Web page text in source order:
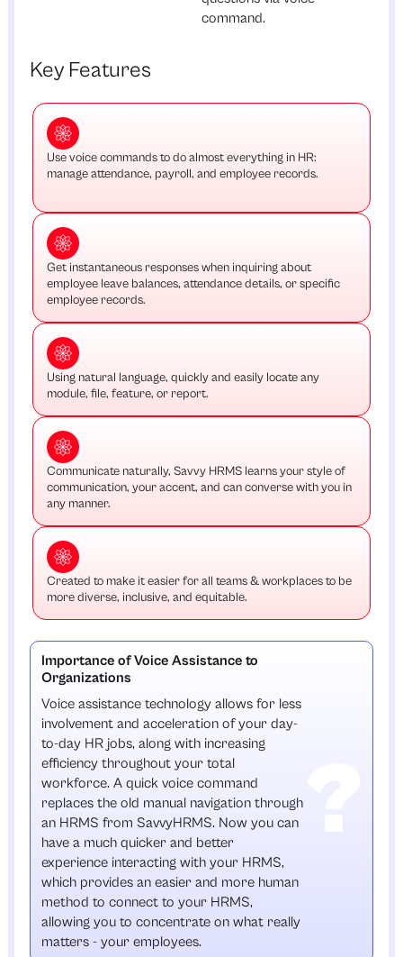
command.
Key Features
Use voice commands to do almost everything in HR:
manage attendance, payroll, and employee records.
Get instantaneous responses when inquiring about
employee leave balances, attendance details, or specific
employee records.
Using natural language, quickly and easily locate any
module, file, feature, or report.
Communicate naturally, Savvy HRMS learns your style of
communication, your accent, and can converse with you in
any manner.
Created to make it easier for all teams & workplaces to be
more diverse, inclusive, and equitable.
Importance of Voice Assistance to
Organizations
Voice assistance technology allows for less
involvement and acceleration of your day-
to-day HR jobs, along with increasing
efficiency throughout your total
workforce. A quick voice command
replaces the old manual navigation through
an HRMS from SavvyHRMS. Now you can
have a much quicker and better
experience interacting with your HRMS,
which provides an easier and more human
method to connect to your HRMS,
allowing you to concentrate on what really
matters - your employees.